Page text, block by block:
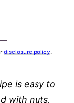
disclosure policy.
is easy to
with nuts,